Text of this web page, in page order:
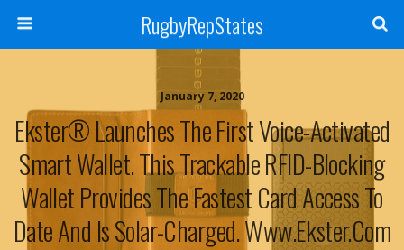
RugbyRepStates
January 7, 2020
Ekster® Launches The First Voice-Activated
Smart Wallet. This Trackable RFID-Blocking
Wallet Provides The Fastest Card Access To
Date And Is Solar-Charged. Www.ekster.com